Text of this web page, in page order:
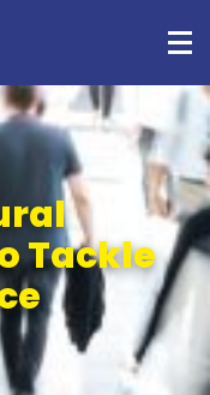
Tackle